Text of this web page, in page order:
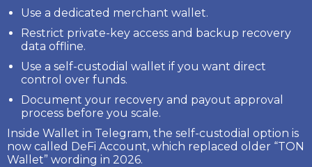
Use a dedicated merchant wallet.
Restrict private-key access and backup recovery
data offline.
Use a self-custodial wallet if you want direct
control over funds.
Document your recovery and payout approval
process before you scale.
Inside Wallet in Telegram, the self-custodial option is
now called DeFi Account, which replaced older “TON
Wallet” wording in 2026.